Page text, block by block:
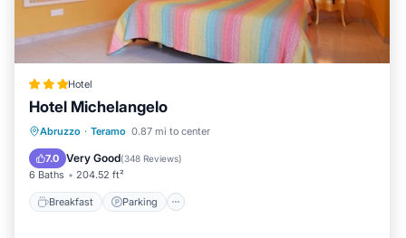
Hotel
Hotel Michelangelo
Abruzzo · Teramo 0.87 mi to center
7.0 Very Good(348 Reviews)
6 Baths 204.52 ft²
Breakfast Parking
Breakfast Parking
Air Conditioner